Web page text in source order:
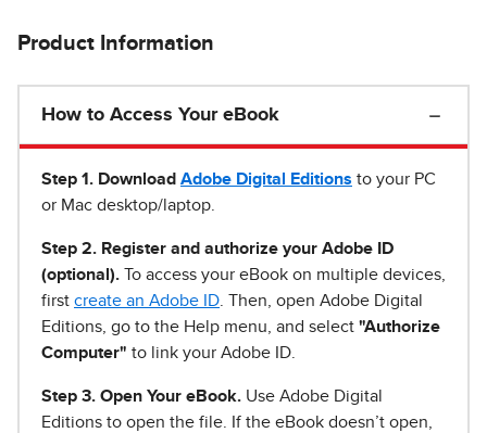
Product Information
How to Access Your eBook
Step 1 . Download Adobe Digital Editions to your PC
or Mac desktop/laptop.
Step 2. Register and authorize your Adobe ID
(optional). To access your eBook on multiple devices,
first create an Adobe ID . Then, open Adobe Digital
Editions, go to the Help menu, and select "Authorize
Computer" to link your Adobe ID.
Step 3. Open Your eBook. Use Adobe Digital
Editions to open the file. If the eBook doesn’t open,